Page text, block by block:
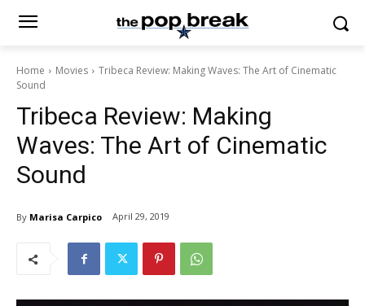
Home Movies
Tribeca Review: Making Waves: The Art of Cinematic
Sound
Tribeca Review: Making
Waves: The Art of Cinematic
Sound
By Marisa Carpico April 29, 2019